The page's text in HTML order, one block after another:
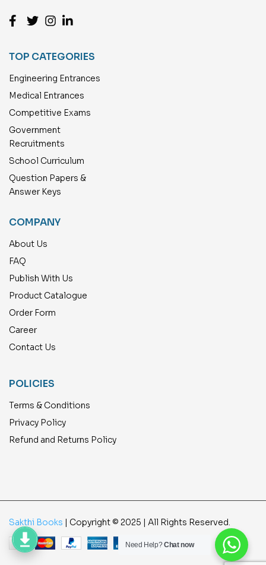
TOP CATEGORIES
Engineering Entrances
Medical Entrances
Competitive Exams
Government
Recruitments
School Curriculum
Question Papers &
Answer Keys
COMPANY
About Us
FAQ
Publish With Us
Product Catalogue
Order Form
Career
Contact Us
POLICIES
Terms & Conditions
Privacy Policy
Refund and Returns Policy
Sakthi Books | Copyright © 2025 | All Rights Reserved.
Need Help?Chat now